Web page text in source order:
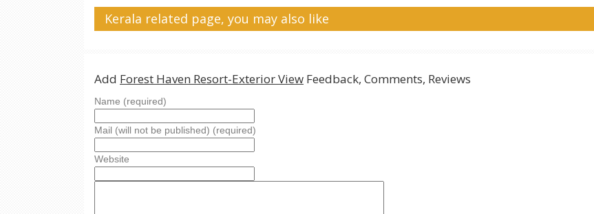
Kerala related page, you may also like
Add Forest Haven Resort-Exterior View Feedback, Comments, Reviews
Name (required)
Mail (will not be published) (required)
Website